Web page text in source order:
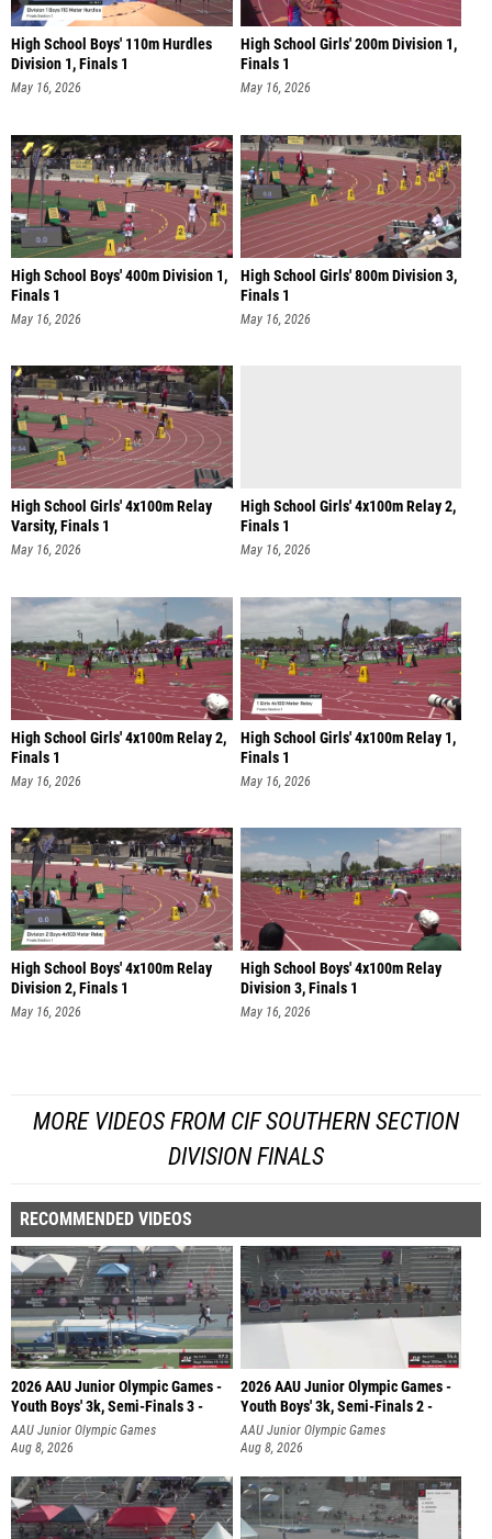
High School Boys' 110m Hurdles
Division 1, Finals 1
May 16, 2026
High School Girls' 200m Division 1,
Finals 1
May 16, 2026
High School Boys' 400m Division 1,
Finals 1
May 16, 2026
High School Girls' 800m Division 3,
Finals 1
May 16, 2026
High School Girls' 4x100m Relay
Varsity, Finals 1
May 16, 2026
High School Girls' 4x100m Relay 2,
Finals 1
May 16, 2026
High School Girls' 4x100m Relay 2,
Finals 1
May 16, 2026
High School Girls' 4x100m Relay 1,
Finals 1
May 16, 2026
High School Boys' 4x100m Relay
Division 2, Finals 1
May 16, 2026
High School Boys' 4x100m Relay
Division 3, Finals 1
May 16, 2026
MORE VIDEOS FROM CIF SOUTHERN SECTION
DIVISION FINALS
RECOMMENDED VIDEOS
2026 AAU Junior Olympic Games -
Youth Boys' 3k, Semi-Finals 3 -
AAU Junior Olympic Games
Aug 8, 2026
2026 AAU Junior Olympic Games -
Youth Boys' 3k, Semi-Finals 2 -
AAU Junior Olympic Games
Aug 8, 2026